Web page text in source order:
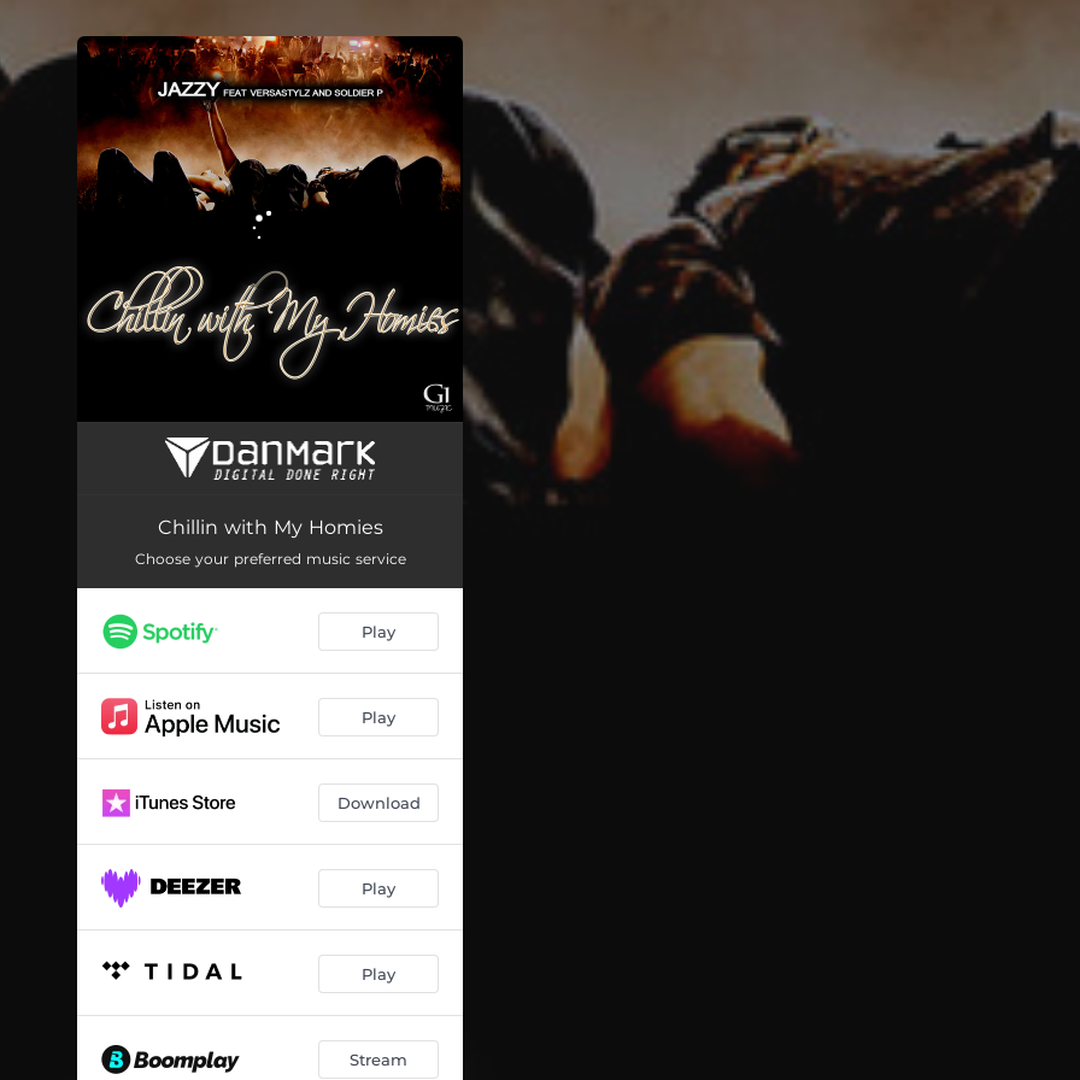
You're all set!
Chillin with My Homies
Chillin with My Homies
Choose your preferred music service
Play
Play
Download
Play
Play
Stream